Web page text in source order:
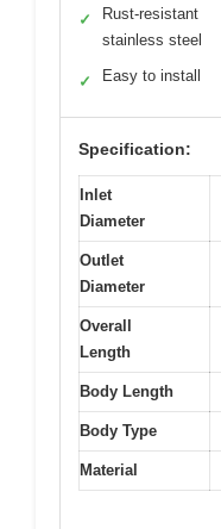
✓
Rust-resistant
stainless steel
✓ Easy to install
Specification:
Inlet
Diameter
Outlet
Diameter
Overall
Length
Body Length
Body Type
Material